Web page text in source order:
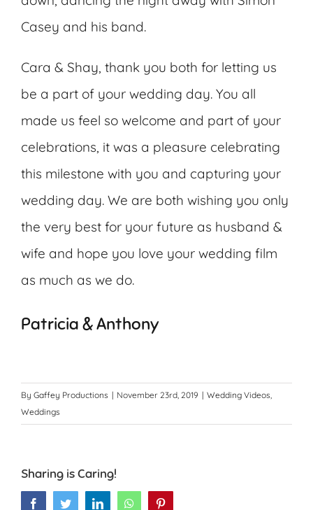
Casey and his band.
Cara & Shay, thank you both for letting us
be a part of your wedding day. You all
made us feel so welcome and part of your
celebrations, it was a pleasure celebrating
this milestone with you and capturing your
wedding day. We are both wishing you only
the very best for your future as husband &
wife and hope you love your wedding film
as much as we do.
Patricia & Anthony
By Gaffey Productions | November 23rd, 2019 | Wedding Videos,
Weddings
Sharing is Caring!
FacebookTwitterLinkedInWhatsApp